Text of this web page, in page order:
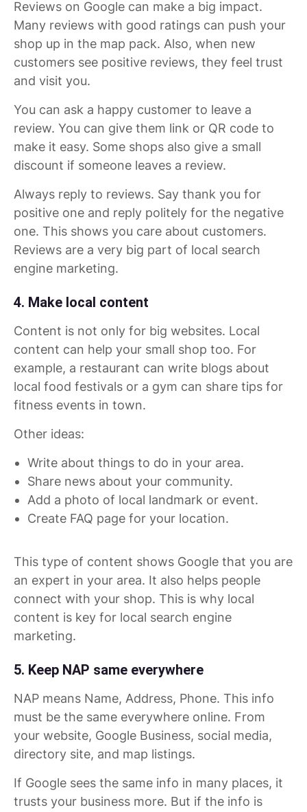
Reviews on Google can make a big impact.
Many reviews with good ratings can push your
shop up in the map pack. Also, when new
customers see positive reviews, they feel trust
and visit you.
You can ask a happy customer to leave a
review. You can give them link or QR code to
make it easy. Some shops also give a small
discount if someone leaves a review.
Always reply to reviews. Say thank you for
positive one and reply politely for the negative
one. This shows you care about customers.
Reviews are a very big part of local search
engine marketing.
4. Make local content
Content is not only for big websites. Local
content can help your small shop too. For
example, a restaurant can write blogs about
local food festivals or a gym can share tips for
fitness events in town.
Other ideas:
Write about things to do in your area.
Share news about your community.
Add a photo of local landmark or event.
Create FAQ page for your location.
This type of content shows Google that you are
an expert in your area. It also helps people
connect with your shop. This is why local
content is key for local search engine
marketing.
5. Keep NAP same everywhere
NAP means Name, Address, Phone. This info
must be the same everywhere online. From
your website, Google Business, social media,
directory site, and map listings.
If Google sees the same info in many places, it
trusts your business more. But if the info is